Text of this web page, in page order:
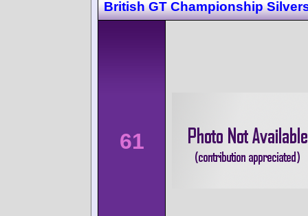
British GT Championship
61